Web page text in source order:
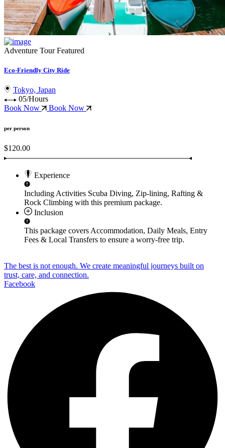
Adventure Tour Featured
Eco-Friendly City Ride
Tokyo, Japan
05/Hours
Book Now
Book Now
per person
$120.00
Experience
Including Activities Scuba Diving, Zip-lining, Rafting &
Rock Climbing with this premium package.
Inclusion
This package covers Accommodation, Daily Meals, Entry
Fees & Local Transfers to ensure a worry-free trip.
The best is not enough. We create meaningful journeys built on
trust, care, and connection.
Facebook